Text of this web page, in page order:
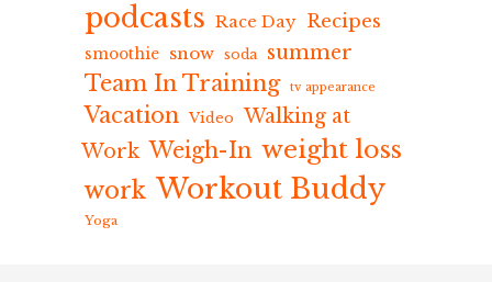
podcasts Race Day Recipes
smoothie snow soda summer
Team In Training tv appearance
Vacation Video Walking at
Work Weigh-In weight loss
work Workout Buddy
Yoga